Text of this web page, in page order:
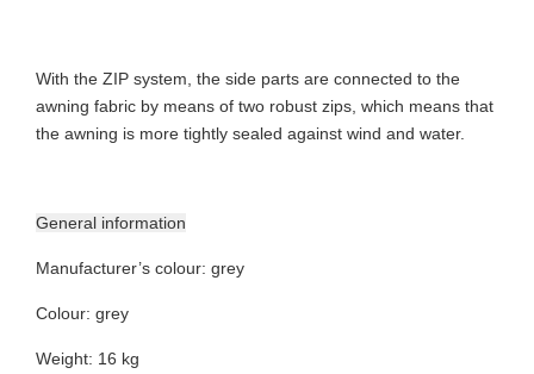
With the ZIP system, the side parts are connected to the
awning fabric by means of two robust zips, which means that
the awning is more tightly sealed against wind and water.
General information
Manufacturer’s colour: grey
Colour: grey
Weight: 16 kg